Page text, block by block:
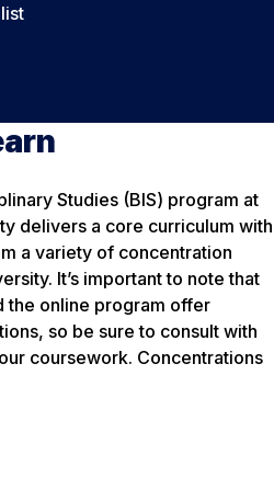
Studies (BIS) program at
delivers a core curriculum with
a variety of concentration
It’s important to note that
the online program offer
so be sure to consult with
coursework. Concentrations